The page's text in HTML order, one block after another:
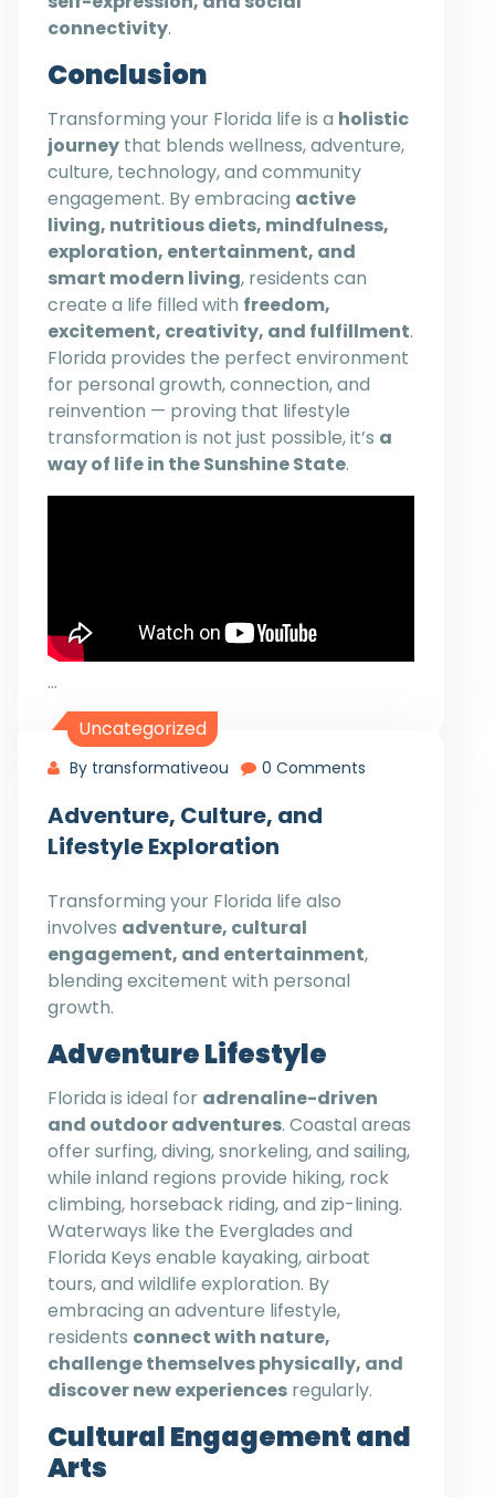
connectivity.
Conclusion
Transforming your Florida life is a holistic
journey that blends wellness, adventure,
culture, technology, and community
engagement. By embracing active
living, nutritious diets, mindfulness,
exploration, entertainment, and
smart modern living, residents can
create a life filled with freedom,
excitement, creativity, and fulfillment.
Florida provides the perfect environment
for personal growth, connection, and
reinvention — proving that lifestyle
transformation is not just possible, it’s a
way of life in the Sunshine State.
…
Uncategorized
By transformativeou 0 Comments
Adventure, Culture, and
Lifestyle Exploration
Transforming your Florida life also
involves adventure, cultural
engagement, and entertainment,
blending excitement with personal
growth.
Adventure Lifestyle
Florida is ideal for adrenaline-driven
and outdoor adventures. Coastal areas
offer surfing, diving, snorkeling, and sailing,
while inland regions provide hiking, rock
climbing, horseback riding, and zip-lining.
Waterways like the Everglades and
Florida Keys enable kayaking, airboat
tours, and wildlife exploration. By
embracing an adventure lifestyle,
residents connect with nature,
challenge themselves physically, and
discover new experiences regularly.
Cultural Engagement and
Arts